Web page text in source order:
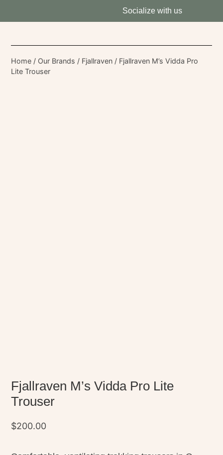
Socialize with us
Home / Our Brands / Fjallraven / Fjallraven M’s Vidda Pro
Lite Trouser
Fjallraven M’s Vidda Pro Lite
Trouser
$200.00